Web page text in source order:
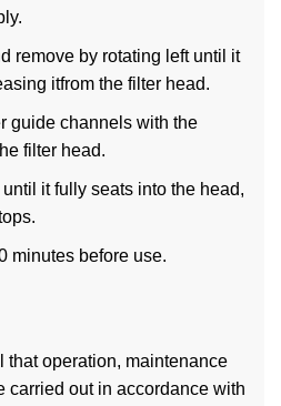
remove by rotating left until it
itfrom the filter head.
guide channels with the
filter head.
it fully seats into the head,
minutes before use.
that operation, maintenance
carried out in accordance with